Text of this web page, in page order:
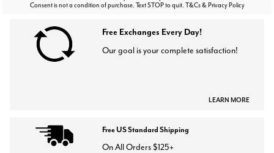
Consent is not a condition of purchase. Text STOP to quit. T&Cs & Privacy Policy
Free Exchanges Every Day!
Our goal is your complete satisfaction!
LEARN MORE
Free US Standard Shipping
On All Orders $125+